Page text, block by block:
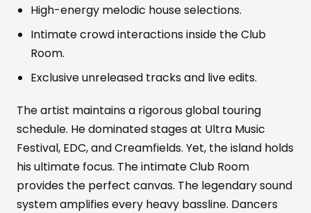
High-energy melodic house selections.
Intimate crowd interactions inside the Club
Room.
Exclusive unreleased tracks and live edits.
The artist maintains a rigorous global touring
schedule. He dominated stages at Ultra Music
Festival, EDC, and Creamfields. Yet, the island holds
his ultimate focus. The intimate Club Room
provides the perfect canvas. The legendary sound
system amplifies every heavy bassline. Dancers